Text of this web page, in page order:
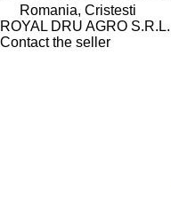
Romania, Cristesti
ROYAL DRU AGRO S.R.L.
Contact the seller